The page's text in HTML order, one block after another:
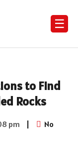
☰
to Find
Rocks
pm |
No